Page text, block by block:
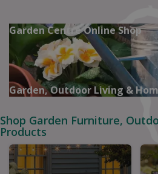
Garden Centre Online Shop
Garden, Outdoor Living &
Shop Garden Furniture,
Products